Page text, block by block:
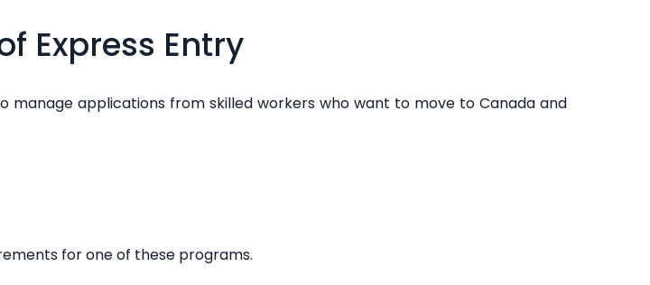
Express Entry
manage applications from skilled workers who want to move to Canada and
for one of these programs.